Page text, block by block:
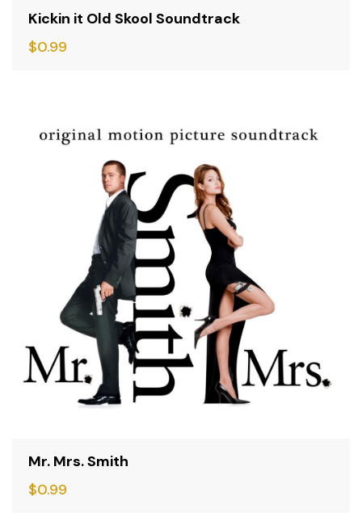
Kickin it Old Skool Soundtrack
$0.99
Mr. Mrs. Smith
$0.99